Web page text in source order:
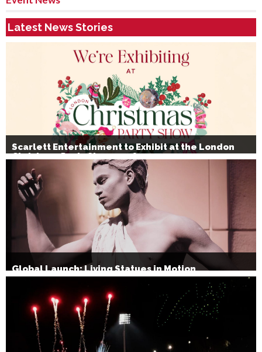
Latest News Stories
Scarlett Entertainment to Exhibit at the London
Christmas Party Show 2026
Global Launch: Living Statues in Motion